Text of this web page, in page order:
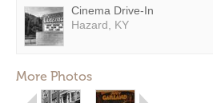
Cinema Drive-In
Hazard, KY
More Photos